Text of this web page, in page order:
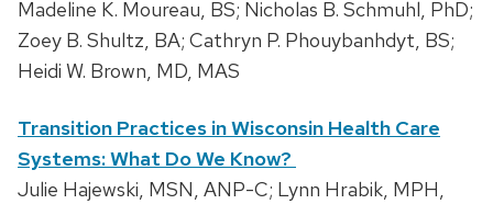
Madeline K. Moureau, BS; Nicholas B. Schmuhl, PhD;
Zoey B. Shultz, BA; Cathryn P. Phouybanhdyt, BS;
Heidi W. Brown, MD, MAS
Transition Practices in Wisconsin Health Care
Systems: What Do We Know?
Julie Hajewski, MSN, ANP-C; Lynn Hrabik, MPH,